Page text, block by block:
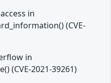
in
(CVE-
in
(CVE-2021-39261)